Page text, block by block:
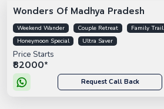
Wonders Of Madhya Pradesh
Weekend Wander Couple Retreat
Family Trail
Honeymoon Special
Ultra Saver
Price Starts
₹82000*
Request Call Back